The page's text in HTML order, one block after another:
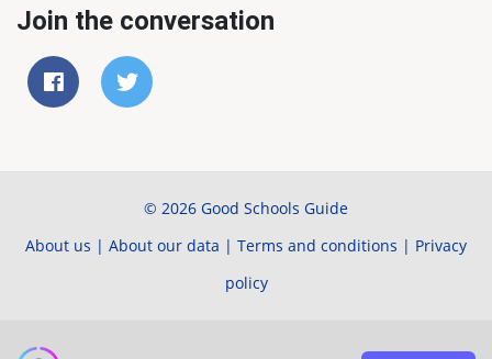
Join the conversation
© 2026 Good Schools Guide
About us | About our data | Terms and conditions | Privacy
policy